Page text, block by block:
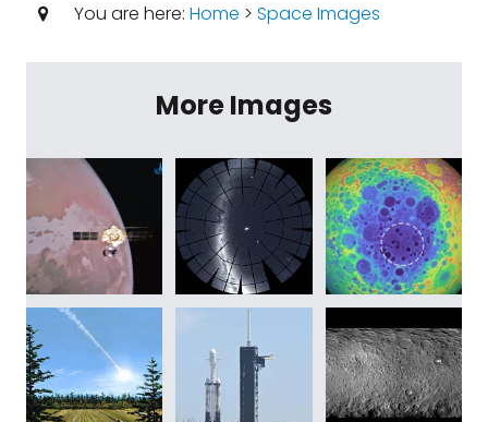
You are here: Home > Space Images
More Images